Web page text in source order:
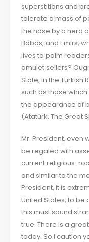
superstitions and
tolerate a mass of
the nose by a herd
Babas, and Emirs,
lives to palm
amulet sellers?
State, in the Turkish
such as those
the appearance of
(Atatürk, The Great
Mr. President, even
be regaled with
current religious-
and similar to the
President, it is
United States, to be
this must sound
true. There is a
today. So I caution